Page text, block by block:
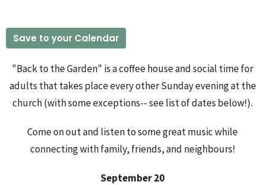
Save to your Calendar
"Back to the Garden" is a coffee house and social time for
adults that takes place every other Sunday evening at the
church (with some exceptions-- see list of dates below!).
Come on out and listen to some great music while
connecting with family, friends, and neighbours!
September 20